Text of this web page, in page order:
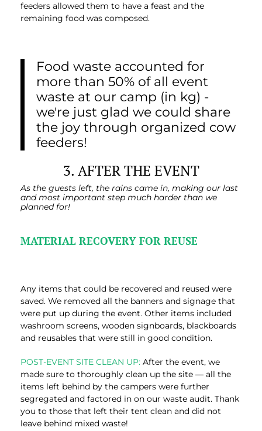
feeders allowed them to have a feast and the
remaining food was composed.
Food waste accounted for
more than 50% of all event
waste at our camp (in kg) -
we're just glad we could share
the joy through organized cow
feeders!
3. AFTER THE EVENT
As the guests left, the rains came in, making our last
and most important step much harder than we
planned for!
MATERIAL RECOVERY FOR REUSE
Any items that could be recovered and reused were
saved. We removed all the banners and signage that
were put up during the event. Other items included
washroom screens, wooden signboards, blackboards
and reusables that were still in good condition.
POST-EVENT SITE CLEAN UP: After the event, we
made sure to thoroughly clean up the site — all the
items left behind by the campers were further
segregated and factored in on our waste audit. Thank
you to those that left their tent clean and did not
leave behind mixed waste!